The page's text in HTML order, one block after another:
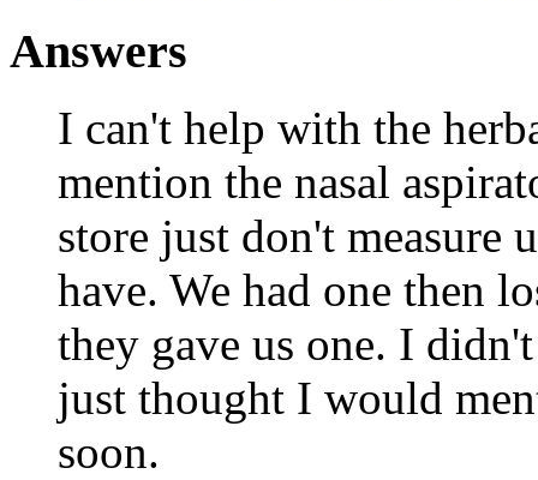
Answers
I can't help with the
mention the nasal
store just don't measure
have. We had one then
they gave us one. I
just thought I would
soon.